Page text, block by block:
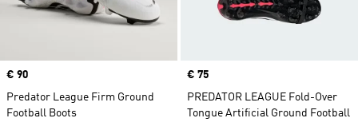
Price
€ 90
Predator League Firm Ground
Football Boots
Price
€ 75
PREDATOR LEAGUE Fold-Over
Tongue Artificial Ground Football